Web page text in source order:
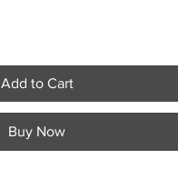
Add to Cart
Buy Now